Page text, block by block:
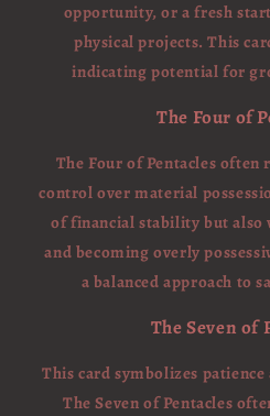
opportunity, or a fresh
physical projects. This
indicating potential for
The Four of
The Four of Pentacles often
control over material
of financial stability but also
and becoming overly
a balanced approach to
The Seven of
This card symbolizes
The Seven of Pentacles